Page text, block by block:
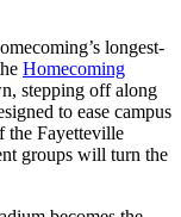
longest-
Homecoming
stepping off along
to ease campus
the Fayetteville
groups will turn the